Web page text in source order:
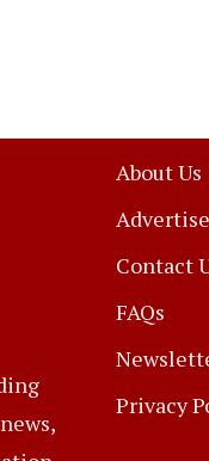
About Us
Contact
FAQs
Privacy